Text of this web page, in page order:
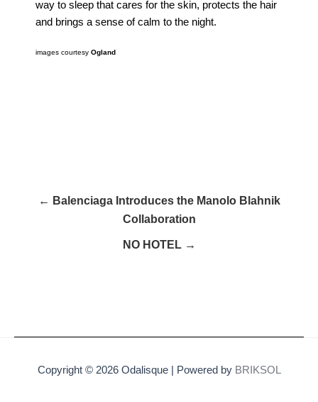
way to sleep that cares for the skin, protects the hair
and brings a sense of calm to the night.
images courtesy Ogland
← Balenciaga Introduces the Manolo Blahnik
Collaboration
NO HOTEL →
Copyright © 2026 Odalisque | Powered by BRIKSOL